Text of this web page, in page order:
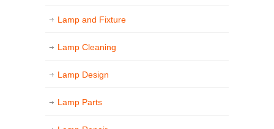
Lamp and Fixture
Lamp Cleaning
Lamp Design
Lamp Parts